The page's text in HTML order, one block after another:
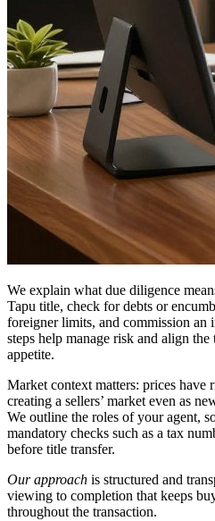
We explain what due diligence
Tapu title, check for debts or
foreigner limits, and commission an
steps help manage risk and align
appetite.
Market context matters: prices have
creating a sellers’ market even as
We outline the roles of your agent,
mandatory checks such as a tax
before title transfer.
Our approach is structured and
viewing to completion that keeps
throughout the transaction.